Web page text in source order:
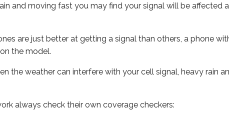
and moving fast you may find your signal will be affected
are just better at getting a signal than others, a phone
the model.
the weather can interfere with your cell signal, heavy rain
always check their own coverage checkers: